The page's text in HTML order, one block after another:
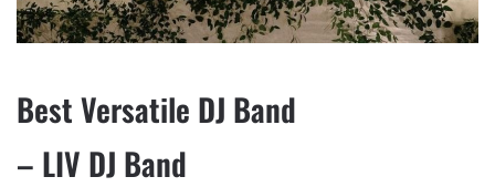
Best Versatile DJ Band
– LIV DJ Band